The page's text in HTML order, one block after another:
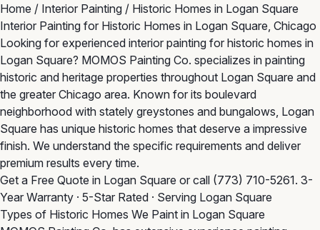
Home / Interior Painting / Historic Homes in Logan Square
Interior Painting for Historic Homes in Logan Square, Chicago
Looking for experienced interior painting for historic homes in
Logan Square? MOMOS Painting Co. specializes in painting
historic and heritage properties throughout Logan Square and
the greater Chicago area. Known for its boulevard
neighborhood with stately greystones and bungalows, Logan
Square has unique historic homes that deserve a impressive
finish. We understand the specific requirements and deliver
premium results every time.
Get a Free Quote in Logan Square or call (773) 710-5261. 3-
Year Warranty · 5-Star Rated · Serving Logan Square
Types of Historic Homes We Paint in Logan Square